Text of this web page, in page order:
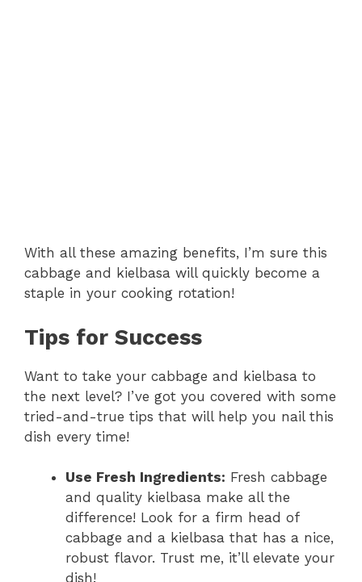
With all these amazing benefits, I’m sure this
cabbage and kielbasa will quickly become a
staple in your cooking rotation!
Tips for Success
Want to take your cabbage and kielbasa to
the next level? I’ve got you covered with some
tried-and-true tips that will help you nail this
dish every time!
Use Fresh Ingredients: Fresh cabbage
and quality kielbasa make all the
difference! Look for a firm head of
cabbage and a kielbasa that has a nice,
robust flavor. Trust me, it’ll elevate your
dish!